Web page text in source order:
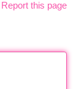
Report this page